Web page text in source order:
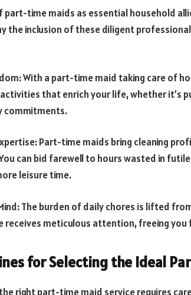
part-time maids as essential household
the inclusion of these diligent
With a part-time maid taking care of
activities that enrich your life, whether it’s
commitments.
Part-time maids bring cleaning
can bid farewell to hours wasted in
leisure time.
The burden of daily chores is lifted
receives meticulous attention, freeing
for Selecting the Ideal
right part-time maid service requires